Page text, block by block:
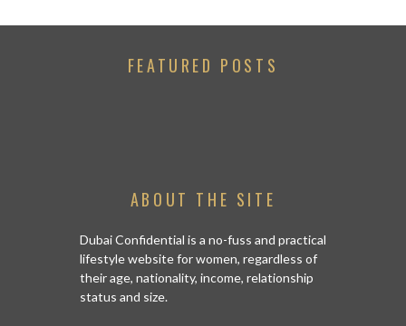
FEATURED POSTS
ABOUT THE SITE
Dubai Confidential is a no-fuss and practical
lifestyle website for women, regardless of
their age, nationality, income, relationship
status and size.